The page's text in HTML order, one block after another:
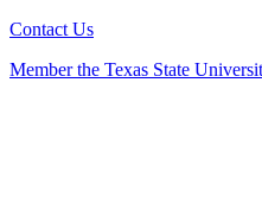
Contact Us
Member the Texas State